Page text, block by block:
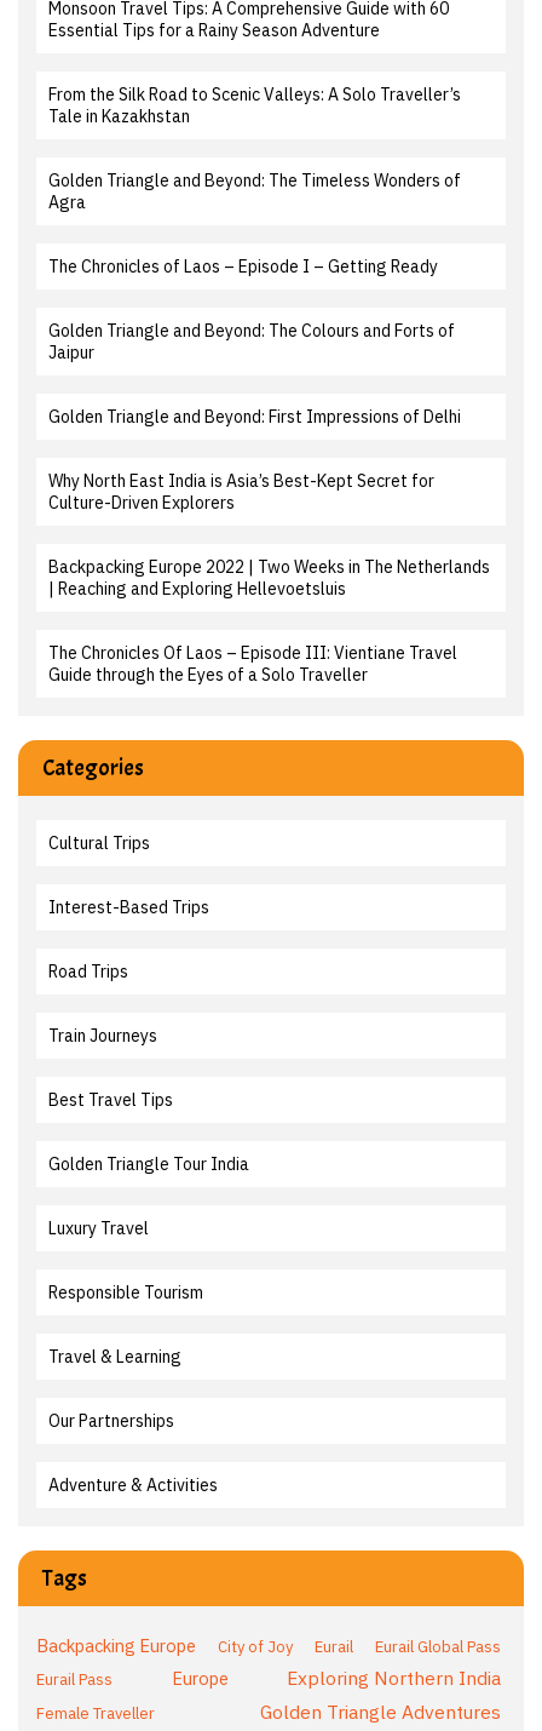
Monsoon Travel Tips: A Comprehensive Guide with 60
Essential Tips for a Rainy Season Adventure
From the Silk Road to Scenic Valleys: A Solo Traveller’s
Tale in Kazakhstan
Golden Triangle and Beyond: The Timeless Wonders of
Agra
The Chronicles of Laos – Episode I – Getting Ready
Golden Triangle and Beyond: The Colours and Forts of
Jaipur
Golden Triangle and Beyond: First Impressions of Delhi
Why North East India is Asia’s Best-Kept Secret for
Culture-Driven Explorers
Backpacking Europe 2022 | Two Weeks in The Netherlands
| Reaching and Exploring Hellevoetsluis
The Chronicles Of Laos – Episode III: Vientiane Travel
Guide through the Eyes of a Solo Traveller
Categories
Cultural Trips
Interest-Based Trips
Road Trips
Train Journeys
Best Travel Tips
Golden Triangle Tour India
Luxury Travel
Responsible Tourism
Travel & Learning
Our Partnerships
Adventure & Activities
Tags
Backpacking Europe City of Joy Eurail
Eurail Global Pass
Eurail Pass
Europe Exploring Northern India
Female Traveller Golden Triangle Adventures